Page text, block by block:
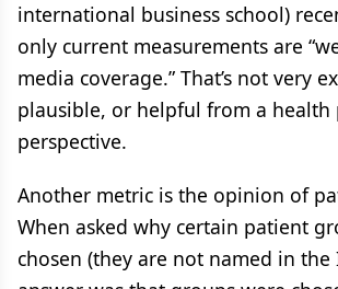
international business school)
only current measurements are
media coverage.” That’s not very
plausible, or helpful from a health
perspective.
Another metric is the opinion of
When asked why certain patient
chosen (they are not named in the